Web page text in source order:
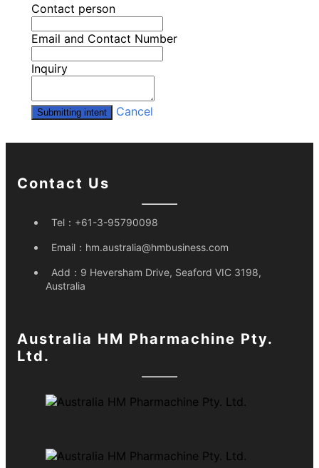
Contact person
Email and Contact Number
Inquiry
Submitting intent Cancel
Contact Us
Tel： +61-3-95790098
Email： hm.australia@hmbusiness.com
Add： 9 Heversham Drive, Seaford VIC 3198,
Australia
Australia HM Pharmachine Pty.
Ltd.